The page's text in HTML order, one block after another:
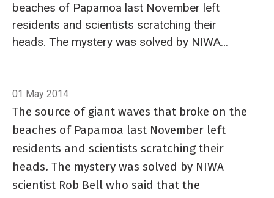
beaches of Papamoa last November left
residents and scientists scratching their
heads. The mystery was solved by NIWA
tsunami’.
01 May 2014
The source of giant waves that broke on the
beaches of Papamoa last November left
residents and scientists scratching their
heads. The mystery was solved by NIWA
scientist Rob Bell who said that the